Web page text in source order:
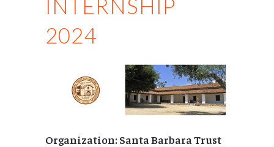
INTERNSHIP
2024
Organization: Santa Barbara Trust